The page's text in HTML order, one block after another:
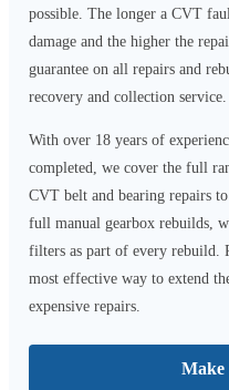
possible. The longer a CVT
damage and the higher the
guarantee on all repairs and
recovery and collection service.
With over 18 years of
completed, we cover the full
CVT belt and bearing repairs
full manual gearbox rebuilds,
filters as part of every rebuild.
most effective way to extend
expensive repairs.
Make